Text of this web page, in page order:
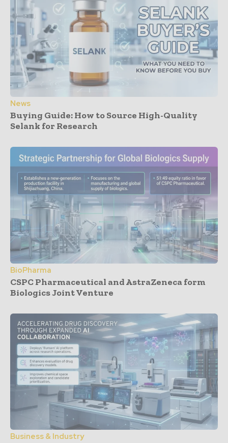
News
Buying Guide: How to Source High-Quality
Selank for Research
BioPharma
CSPC Pharmaceutical and AstraZeneca form
Biologics Joint Venture
Business & Industry